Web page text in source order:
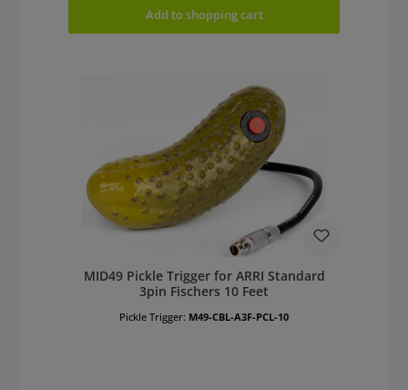
Add to shopping cart
MID49 Pickle Trigger for ARRI Standard
3pin Fischers 10 Feet
Pickle Trigger: M49-CBL-A3F-PCL-10